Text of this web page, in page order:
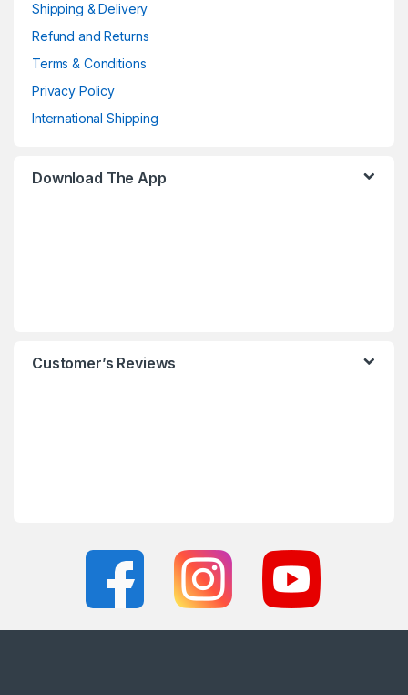
Shipping & Delivery
Refund and Returns
Terms & Conditions
Privacy Policy
International Shipping
Download The App
Customer’s Reviews